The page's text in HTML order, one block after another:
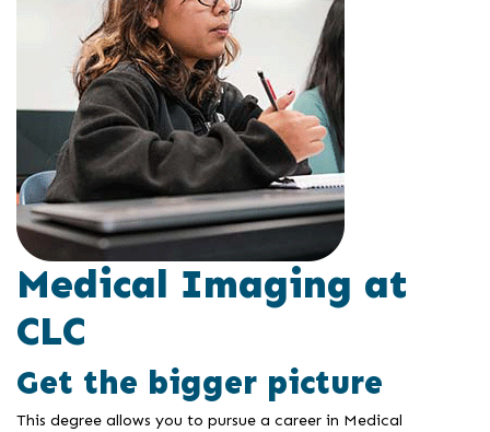
Medical Imaging at
CLC
Get the bigger picture
This degree allows you to pursue a career in Medical